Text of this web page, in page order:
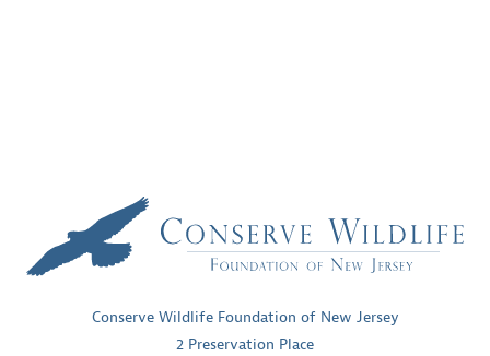
Conserve Wildlife Foundation of New Jersey
2 Preservation Place